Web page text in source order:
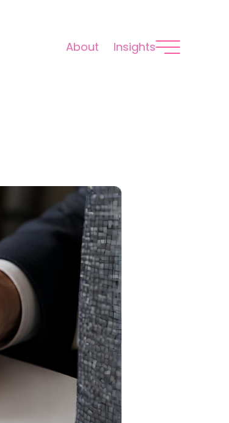
About Insights